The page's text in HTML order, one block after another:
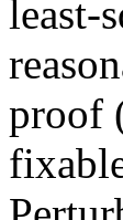
least-
proof